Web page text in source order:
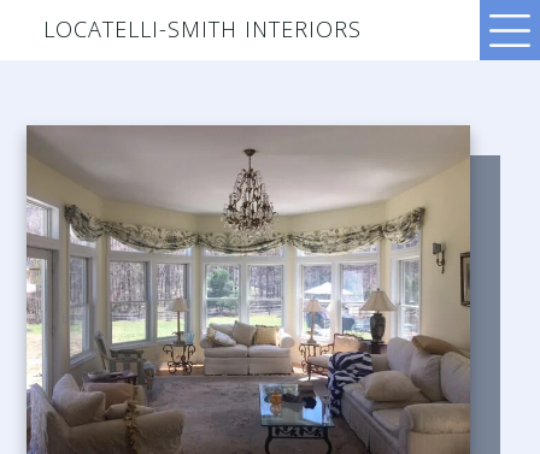
LOCATELLI-SMITH INTERIORS